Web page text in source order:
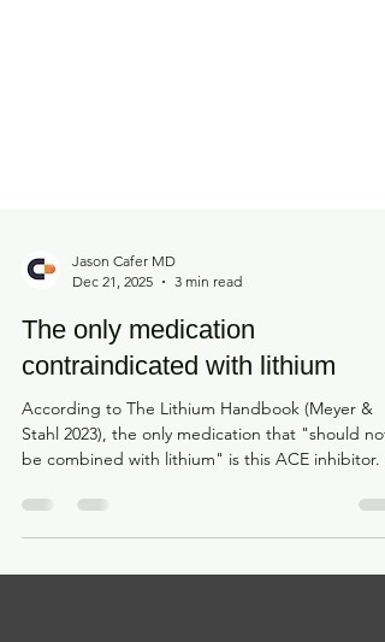
Dec 21, 2025
3 min read
The only medication
contraindicated with lithium
According to The Lithium Handbook (Meyer &
be combined with lithium" is this ACE inhibitor.